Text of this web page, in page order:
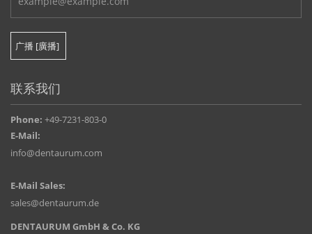
联系我们
Phone: +49-7231-803-0
E-Mail:
info@dentaurum.com
E-Mail Sales:
sales@dentaurum.de
DENTAURUM GmbH & Co. KG